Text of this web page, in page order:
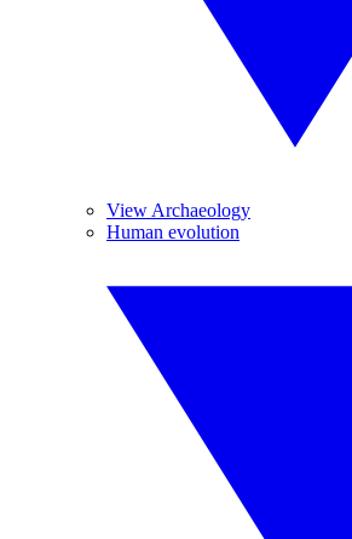
View Archaeology
Human evolution